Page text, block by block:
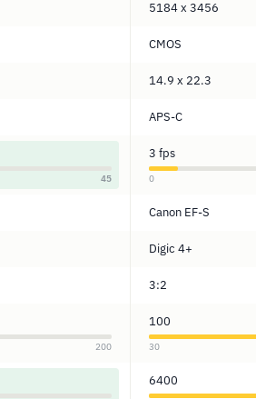
5184 x 3456
CMOS
14.9 x 22.3
APS-C
45
3 fps
0
Canon EF-S
Digic 4+
3:2
200
100
30
6400